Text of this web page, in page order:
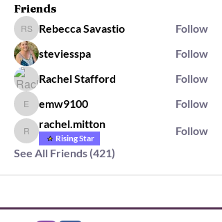
Friends
Rebecca Savastio
Rebecca Savastio
Follow
steviesspa
Follow
Rachel Stafford
Follow
emw9100
emw9100 Follow
rachel.mitton
rachel.mitton
Rising Star
Follow
See All Friends (421)